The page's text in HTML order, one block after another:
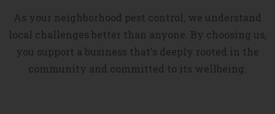
As your neighborhood pest control, we understand
local challenges better than anyone. By choosing us,
you support a business that's deeply rooted in the
community and committed to its wellbeing.